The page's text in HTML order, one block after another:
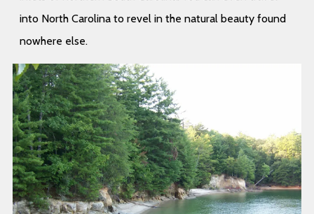
into North Carolina to revel in the natural beauty found
nowhere else.